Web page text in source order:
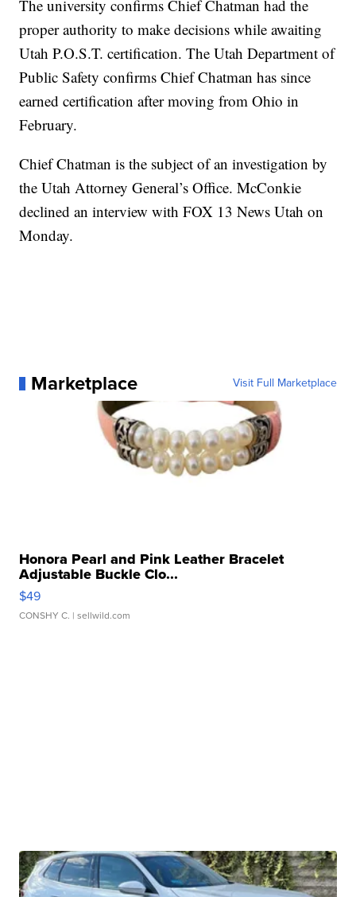
The university confirms Chief Chatman had the
proper authority to make decisions while awaiting
Utah P.O.S.T. certification. The Utah Department of
Public Safety confirms Chief Chatman has since
earned certification after moving from Ohio in
February.
Chief Chatman is the subject of an investigation by
the Utah Attorney General’s Office. McConkie
declined an interview with FOX 13 News Utah on
Monday.
Marketplace Visit Full Marketplace
Honora Pearl and Pink Leather Bracelet
Adjustable Buckle Clo...
$49
CONSHY C. | sellwild.com